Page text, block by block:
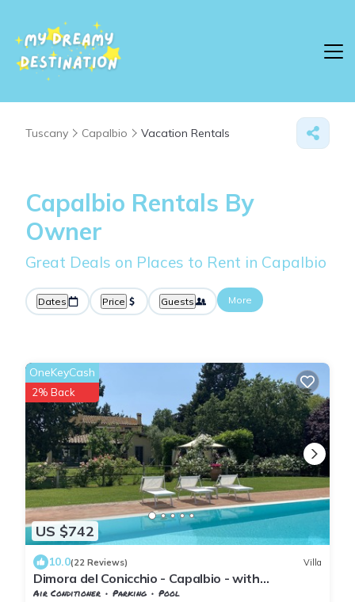
Tuscany Capalbio Vacation Rentals
Capalbio Rentals By
Owner
Great Deals on Places to Rent in Capalbio
Dates Price Guests More
US $742
OneKeyCash
2% Back
10.0(22 Reviews) Villa
Dimora del Conicchio - Capalbio - with
swimming pool and tennis court
Air Conditioner Parking
Pool